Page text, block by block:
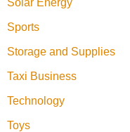
Sports
Storage and Supplies
Taxi Business
Technology
Toys